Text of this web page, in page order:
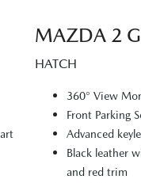
MAZDA 2
HATCH
360° View
Front Parking
Advanced
Black leather
and red trim